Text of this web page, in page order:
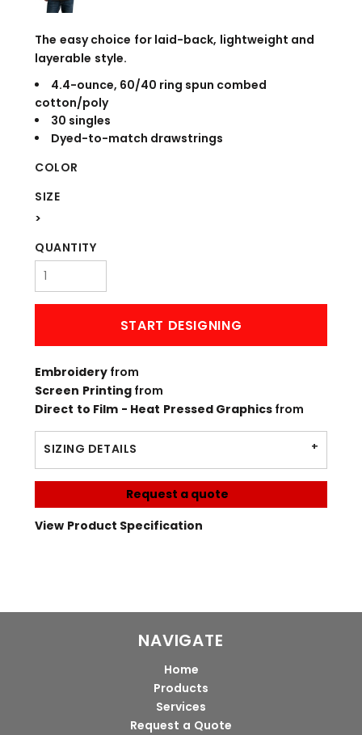
The easy choice for laid-back, lightweight and
layerable style.
4.4-ounce, 60/40 ring spun combed
cotton/poly
30 singles
Dyed-to-match drawstrings
COLOR
SIZE
>
QUANTITY
START DESIGNING
Embroidery from
Screen Printingfrom
Direct to Film - Heat Pressed Graphics from
SIZING DETAILS
Request a quote
View Product Specification
NAVIGATE
Home
Products
Services
Request a Quote